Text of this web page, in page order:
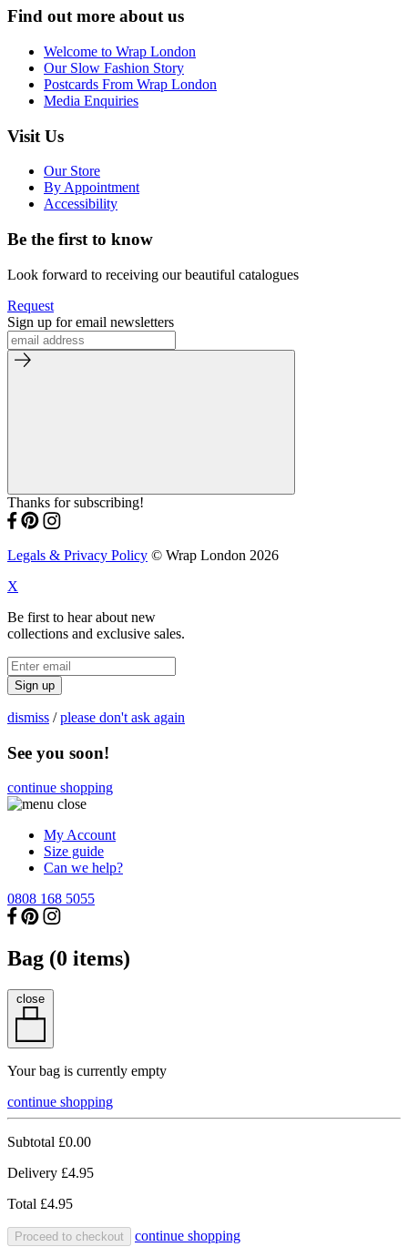
Find out more about us
Welcome to Wrap London
Our Slow Fashion Story
Postcards From Wrap London
Media Enquiries
Visit Us
Our Store
By Appointment
Accessibility
Be the first to know
Look forward to receiving our beautiful catalogues
Request
Sign up for email newsletters
Thanks for subscribing!
Legals & Privacy Policy © Wrap London 2026
X
Be first to hear about new
collections and exclusive sales.
Sign up
dismiss /please don't ask again
See you soon!
continue shopping
My Account
Size guide
Can we help?
0808 168 5055
Bag (0 items)
close
Your bag is currently empty
continue shopping
Subtotal £0.00
Delivery £4.95
Total £4.95
Proceed to checkout continue shopping